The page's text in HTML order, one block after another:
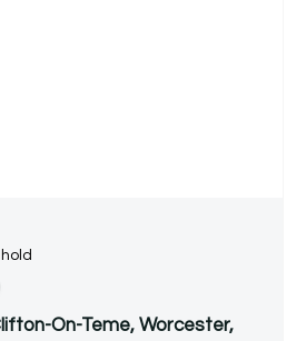
On-Teme, Worcester,